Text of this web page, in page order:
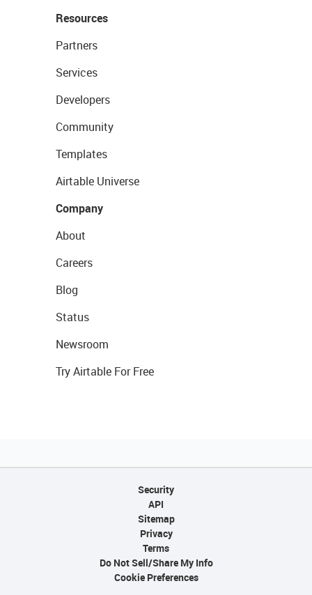
Resources
Partners
Services
Developers
Community
Templates
Airtable Universe
Company
About
Careers
Blog
Status
Newsroom
Try Airtable For Free
Security
API
Sitemap
Privacy
Terms
Do Not Sell/Share My Info
Cookie Preferences